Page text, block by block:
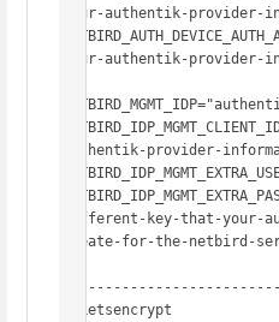
your-authentik-provider-
your-authentik-provider-
authentik-provider-
different-key-that-your-
create-for-the-netbird-
#
# Letsencrypt